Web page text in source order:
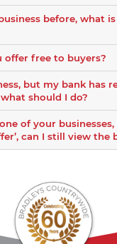
before, what
offer free to buyers?
but my bank has
should I do?
of your businesses,
can I still view the